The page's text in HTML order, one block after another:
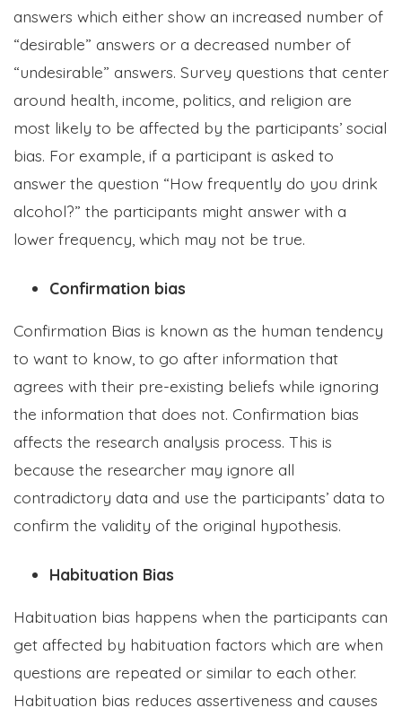
answers which either show an increased number of
“desirable” answers or a decreased number of
“undesirable” answers. Survey questions that center
around health, income, politics, and religion are
most likely to be affected by the participants’ social
bias. For example, if a participant is asked to
answer the question “How frequently do you drink
alcohol?” the participants might answer with a
lower frequency, which may not be true.
Confirmation bias
Confirmation Bias is known as the human tendency
to want to know, to go after information that
agrees with their pre-existing beliefs while ignoring
the information that does not. Confirmation bias
affects the research analysis process. This is
because the researcher may ignore all
contradictory data and use the participants’ data to
confirm the validity of the original hypothesis.
Habituation Bias
Habituation bias happens when the participants can
get affected by habituation factors which are when
questions are repeated or similar to each other.
Habituation bias reduces assertiveness and causes